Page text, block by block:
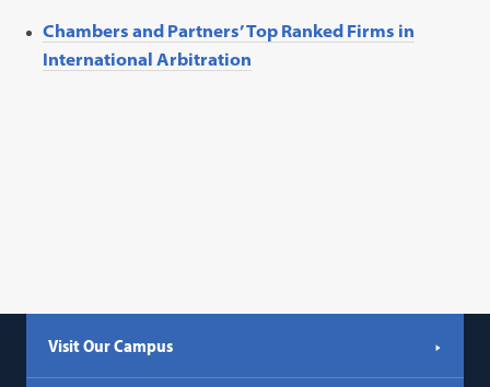
Chambers and Partners’ Top Ranked Firms in
International Arbitration
Visit Our Campus